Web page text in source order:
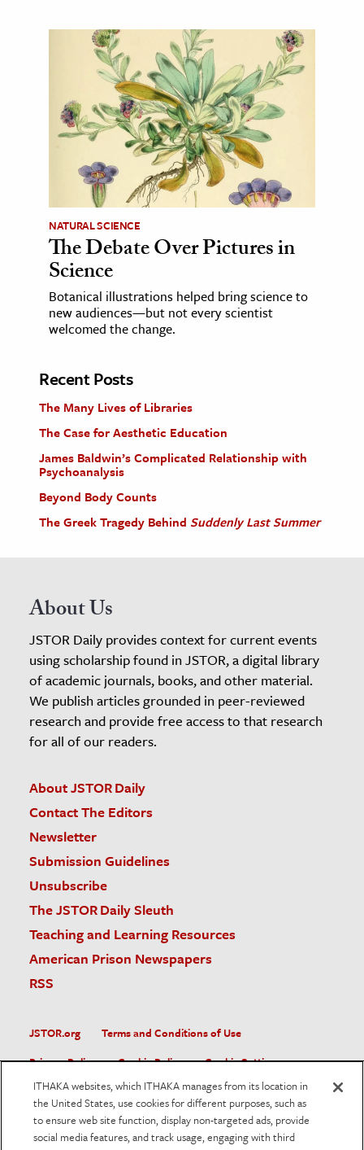
NATURAL SCIENCE
The Debate Over Pictures in
Science
Botanical illustrations helped bring science to
new audiences—but not every scientist
welcomed the change.
Recent Posts
The Many Lives of Libraries
The Case for Aesthetic Education
James Baldwin’s Complicated Relationship with
Psychoanalysis
Beyond Body Counts
The Greek Tragedy Behind Suddenly Last Summer
About Us
JSTOR Daily provides context for current events
using scholarship found in JSTOR, a digital library
of academic journals, books, and other material.
We publish articles grounded in peer-reviewed
research and provide free access to that research
for all of our readers.
About JSTOR Daily
Contact The Editors
Newsletter
Submission Guidelines
Unsubscribe
The JSTOR Daily Sleuth
Teaching and Learning Resources
American Prison Newspapers
RSS
JSTOR.org
Terms and Conditions of Use
Privacy Policy
Cookie Policy
Cookie Settings
Accessibility
JSTOR is part of ITHAKA, a not-for-profit organization helping
the academic community use digital technologies to preserve
ITHAKA websites, which ITHAKA manages from its location in
the United States, use cookies for different purposes, such as
to ensure web site function, display non-targeted ads, provide
social media features, and track usage, engaging with third